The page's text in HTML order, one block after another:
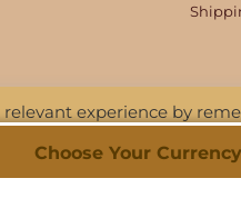
experience by
ALL the cookies.
Choose Your Currency